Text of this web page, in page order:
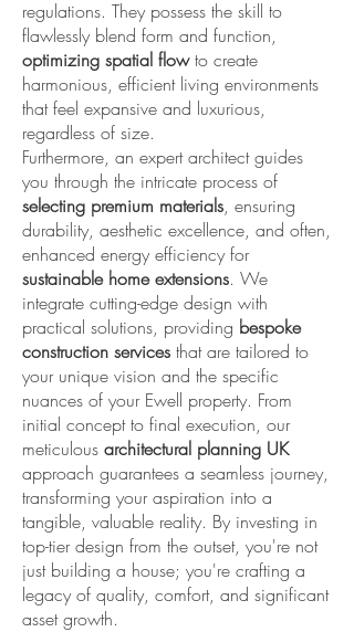
regulations. They possess the skill to
flawlessly blend form and function,
optimizing spatial flowto create
harmonious, efficient living environments
that feel expansive and luxurious,
regardless of size.
Furthermore, an expert architect guides
you through the intricate process of
selecting premium materials, ensuring
durability, aesthetic excellence, and often,
enhanced energy efficiency for
sustainable home extensions. We
integrate cutting-edge design with
practical solutions, providing bespoke
construction services that are tailored to
your unique vision and the specific
nuances of your Ewell property. From
initial concept to final execution, our
meticulous architectural planning UK
approach guarantees a seamless journey,
transforming your aspiration into a
tangible, valuable reality. By investing in
top-tier design from the outset, you're not
just building a house; you're crafting a
legacy of quality, comfort, and significant
asset growth.